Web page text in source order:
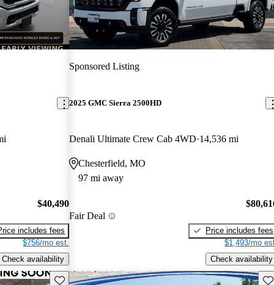
$40,490
includes fees
$756/mo est.
Check availability
Sponsored Listing
2025 GMC Sierra 2500HD
Denali Ultimate Crew Cab 4WD 14,536 mi
Chesterfield, MO
97 mi away
Fair Deal
Price includes fees
$1,493/mo
Check availability
Save this listing